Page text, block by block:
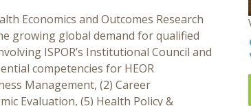
Economics and Outcomes Research
growing global demand for qualified
ISPOR’s Institutional Council and
competencies for HEOR
Management, (2) Career
Evaluation, (5) Health Policy &